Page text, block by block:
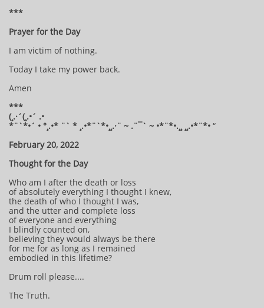
***
Prayer for the Day
I am victim of nothing.
Today I take my power back.
Amen
***
(¸.·´(¸.•´ .•
*¨`*•´ • °¸.•* ¨` * ¸.•*¨`*•¸¸.·¨ ~ .¨¯` ~ •*¨*•.¸¸ ¸¸.•*¨*• “
February 20, 2022
Thought for the Day
Who am I after the death or loss
of absolutely everything I thought I knew,
the death of who I thought I was,
and the utter and complete loss
of everyone and everything
I blindly counted on,
believing they would always be there
for me for as long as I remained
embodied in this lifetime?
Drum roll please....
The Truth.